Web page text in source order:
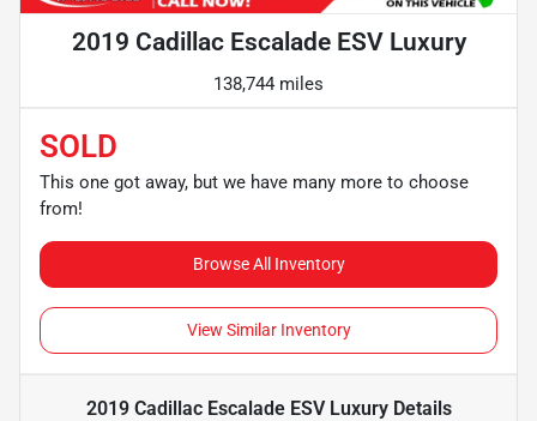
2019 Cadillac Escalade ESV Luxury
138,744 miles
SOLD
This one got away, but we have many more to choose
from!
Browse All Inventory
View Similar Inventory
2019 Cadillac Escalade ESV LuxuryDetails